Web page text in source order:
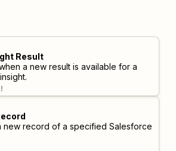
Result
a new result is available for a
new record of a specified Salesforce